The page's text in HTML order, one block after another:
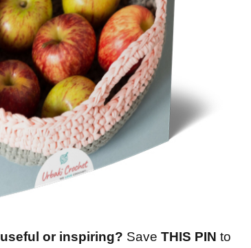
useful or inspiring? Save THIS PIN to